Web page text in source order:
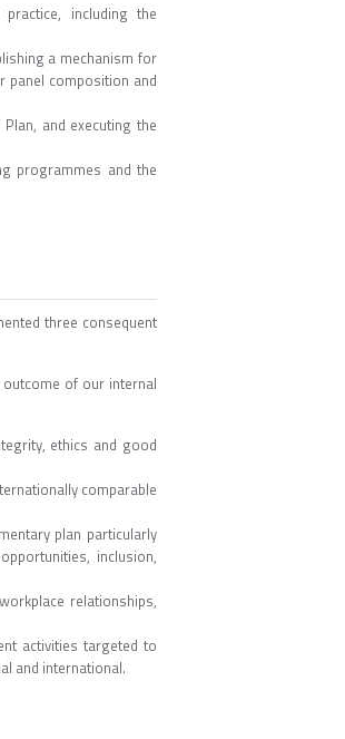
including the
a mechanism for
panel composition and
and executing the
programmes and the
three consequent
of our internal
ethics and good
comparable
plan particularly
inclusion,
relationships,
activities targeted to
and international.